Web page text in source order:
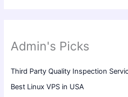
Admin's Picks
Third Party Quality Inspection
Best Linux VPS in USA